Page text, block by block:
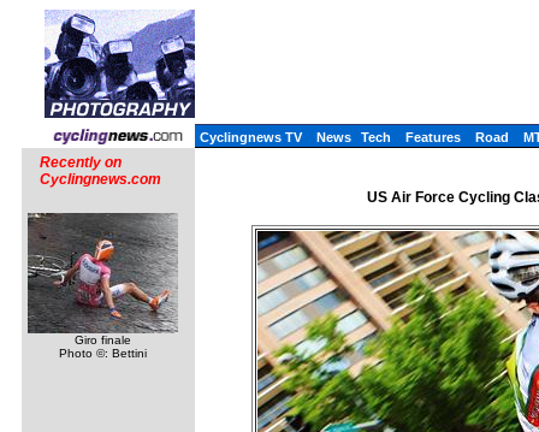
Cyclingnews TV News Tech Features Road
Recently on
Cyclingnews.com
Giro finale
Photo ©: Bettini
US Air Force Cycling